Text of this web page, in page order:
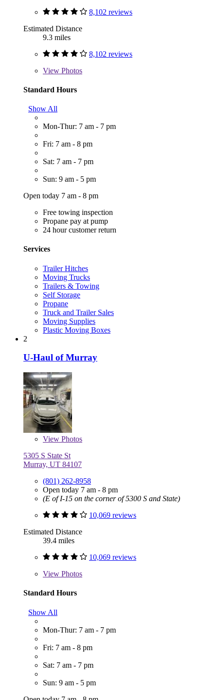
8,102 reviews
Estimated Distance
9.3 miles
8,102 reviews
View Photos
Standard Hours
Show All
Mon-Thur: 7 am - 7 pm
Fri: 7 am - 8 pm
Sat: 7 am - 7 pm
Sun: 9 am - 5 pm
Open today 7 am - 8 pm
Free towing inspection
Propane pay at pump
24 hour customer return
Services
Trailer Hitches
Moving Trucks
Trailers & Towing
Self Storage
Propane
Truck and Trailer Sales
Moving Supplies
Plastic Moving Boxes
2
U-Haul of Murray
View Photos
5305 S State St
Murray, UT 84107
(801) 262-8958
Open today 7 am - 8 pm
(E of I-15 on the corner of 5300 S and State)
10,069 reviews
Estimated Distance
39.4 miles
10,069 reviews
View Photos
Standard Hours
Show All
Mon-Thur: 7 am - 7 pm
Fri: 7 am - 8 pm
Sat: 7 am - 7 pm
Sun: 9 am - 5 pm